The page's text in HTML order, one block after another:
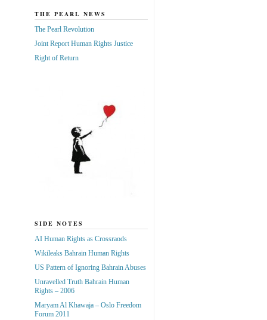
THE PEARL NEWS
The Pearl Revolution
Joint Report Human Rights Justice
Right of Return
SIDE NOTES
AI Human Rights as Crossraods
Wikileaks Bahrain Human Rights
US Pattern of Ignoring Bahrain Abuses
Unravelled Truth Bahrain Human
Rights – 2006
Maryam Al Khawaja – Oslo Freedom
Forum 2011